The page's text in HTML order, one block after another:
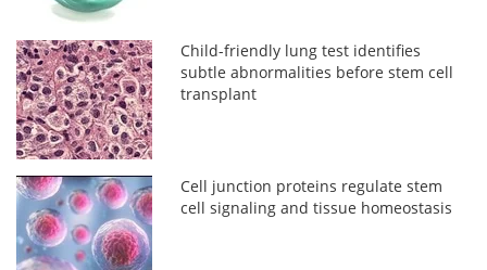
Child-friendly lung test identifies
subtle abnormalities before stem cell
transplant
Cell junction proteins regulate stem
cell signaling and tissue homeostasis